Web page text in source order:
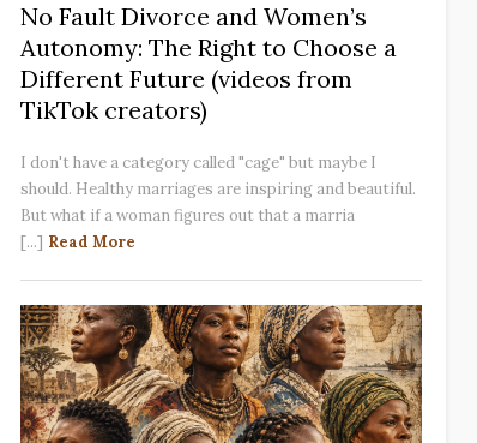
No Fault Divorce and Women’s
Autonomy: The Right to Choose a
Different Future (videos from
TikTok creators)
I don't have a category called "cage" but maybe I
should. Healthy marriages are inspiring and beautiful.
But what if a woman figures out that a marria
[...] Read More